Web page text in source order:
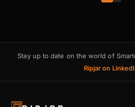
Stay up to date on the world of
Ripjar on